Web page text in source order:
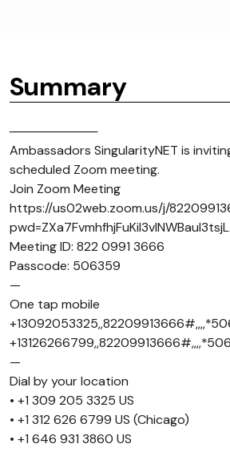
Summary
──────────
Ambassadors SingularityNET is
scheduled Zoom meeting.
Join Zoom Meeting
https://us02web.zoom.us/j/
Meeting ID: 822 0991 3666
Passcode: 506359
—
One tap mobile
—
Dial by your location
• +1 309 205 3325 US
• +1 312 626 6799 US (Chicago)
• +1 646 931 3860 US